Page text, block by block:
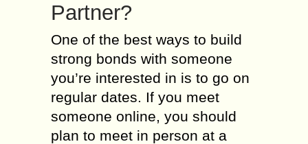
Partner?
One of the best ways to build
strong bonds with someone
you’re interested in is to go on
regular dates. If you meet
someone online, you should
plan to meet in person at a